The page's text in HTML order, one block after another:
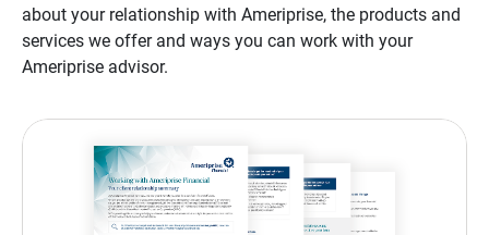
about your relationship with Ameriprise, the products and
services we offer and ways you can work with your
Ameriprise advisor.